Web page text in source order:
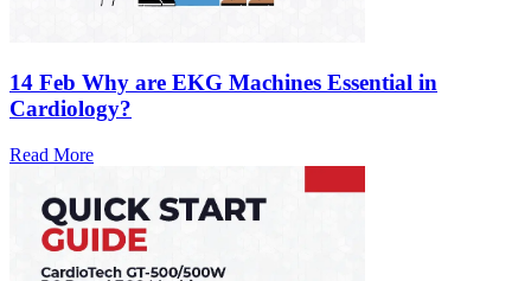
14 Feb Why are EKG Machines Essential in
Cardiology?
Read More